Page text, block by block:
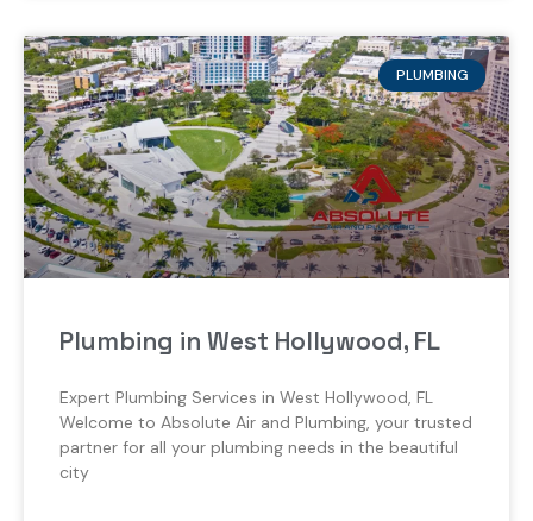
PLUMBING
Plumbing in West Hollywood, FL
Expert Plumbing Services in West Hollywood, FL
Welcome to Absolute Air and Plumbing, your trusted
partner for all your plumbing needs in the beautiful
city